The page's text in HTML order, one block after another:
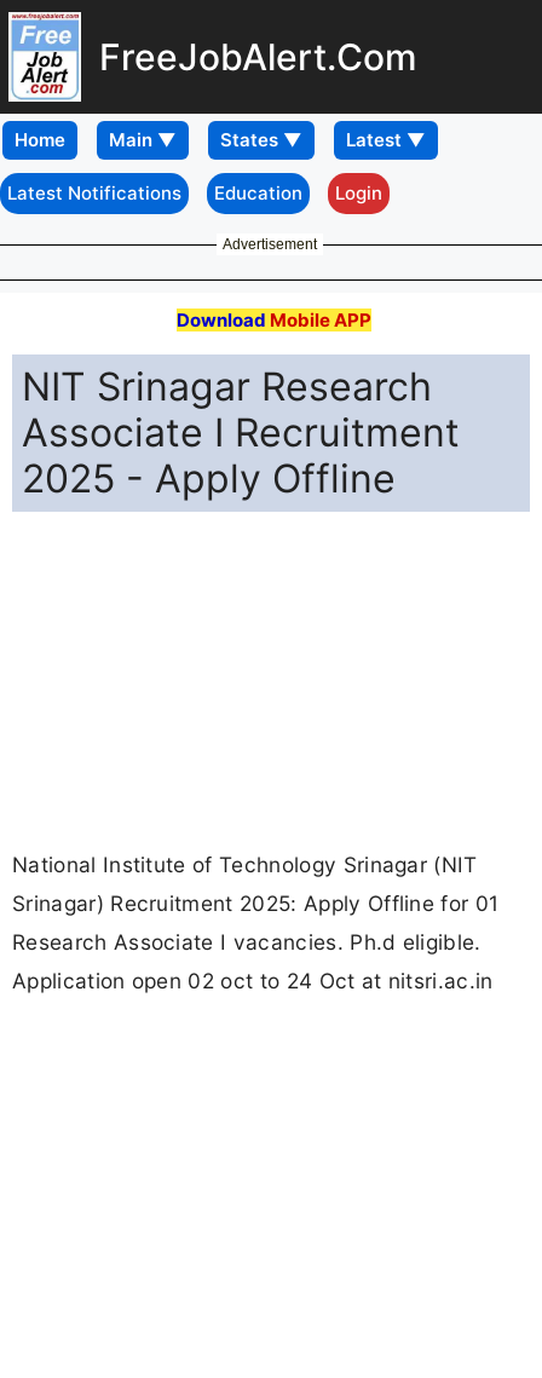
FreeJobAlert.Com
Home
Latest Notifications Education Login
Advertisement
Download Mobile APP
NIT Srinagar Research
Associate I Recruitment
2025 - Apply Offline
National Institute of Technology Srinagar (NIT
Srinagar) Recruitment 2025: Apply Offline for 01
Research Associate I vacancies. Ph.d eligible.
Application open 02 oct to 24 Oct at nitsri.ac.in